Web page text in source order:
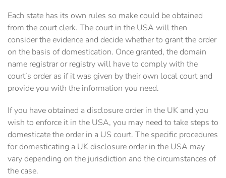
Each state has its own rules so make could be obtained
from the court clerk. The court in the USA will then
consider the evidence and decide whether to grant the order
on the basis of domestication. Once granted, the domain
name registrar or registry will have to comply with the
court’s order as if it was given by their own local court and
provide you with the information you need.
If you have obtained a disclosure order in the UK and you
wish to enforce it in the USA, you may need to take steps to
domesticate the order in a US court. The specific procedures
for domesticating a UK disclosure order in the USA may
vary depending on the jurisdiction and the circumstances of
the case.